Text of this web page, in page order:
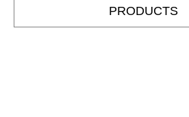
PRODUCTS